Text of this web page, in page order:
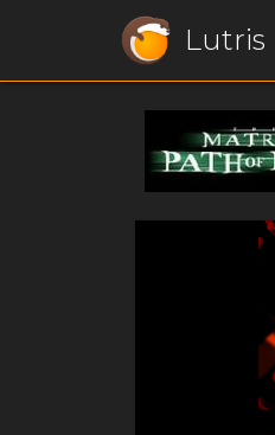
Lutris